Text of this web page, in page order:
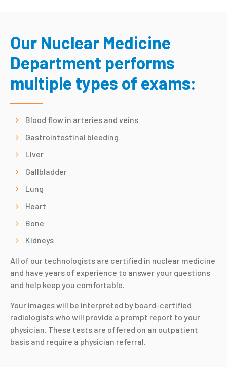
Our Nuclear Medicine
Department performs
multiple types of exams:
Blood flow in arteries and veins
Gastrointestinal bleeding
Liver
Gallbladder
Lung
Heart
Bone
Kidneys
All of our technologists are certified in nuclear medicine
and have years of experience to answer your questions
and help keep you comfortable.
Your images will be interpreted by board-certified
radiologists who will provide a prompt report to your
physician. These tests are offered on an outpatient
basis and require a physician referral.